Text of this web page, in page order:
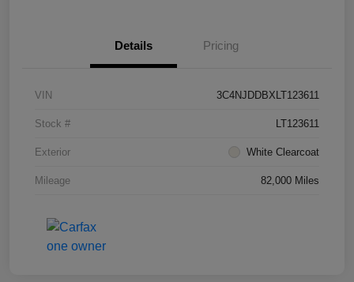
Details Pricing
VIN 3C4NJDDBXLT123611
Stock # LT123611
Exterior White Clearcoat
Mileage 82,000 Miles